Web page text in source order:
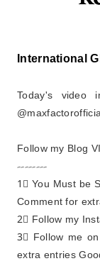
International
Today's video
Follow my Blog
--------
1⃣ You Must be
Comment for
2⃣ Follow my
3⃣ Follow me
extra entries